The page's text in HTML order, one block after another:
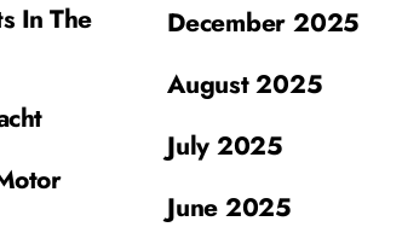
In The
December 2025
August 2025
July 2025
June 2025